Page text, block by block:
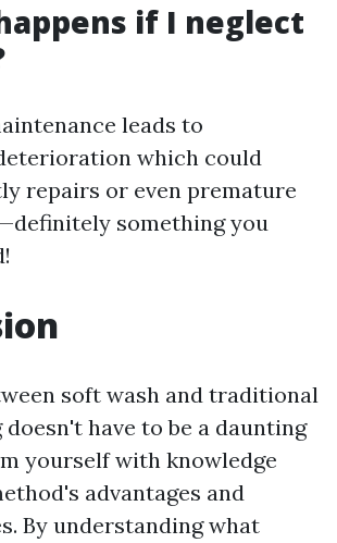
if I neglect
leads to
which could
repairs or even premature
something you
soft wash and traditional
have to be a daunting
yourself with knowledge
advantages and
By understanding what